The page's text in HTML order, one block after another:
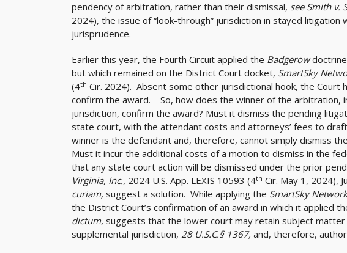
pendency of arbitration, rather than their dismissal, see Smith v.
2024), the issue of “look-through” jurisdiction in stayed
jurisprudence.
Earlier this year, the Fourth Circuit applied the Badgerow
but which remained on the District Court docket, SmartSky
(4th Cir. 2024). Absent some other jurisdictional hook, the
confirm the award. So, how does the winner of the arbitration,
jurisdiction, confirm the award? Must it dismiss the pending
state court, with the attendant costs and attorneys’ fees to
winner is the defendant and, therefore, cannot simply dismiss
Must it incur the additional costs of a motion to dismiss in the
that any state court action will be dismissed under the prior
Virginia, Inc., 2024 U.S. App. LEXIS 10593 (4th Cir. May 1, 2024),
curiam, suggest a solution. While applying the SmartSky
the District Court’s confirmation of an award in which it applied
dictum, suggests that the lower court may retain subject
supplemental jurisdiction, 28 U.S.C.§ 1367, and, therefore,